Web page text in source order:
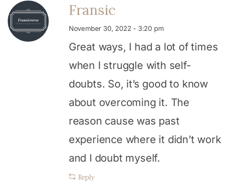
Fransic
November 30, 2022 - 3:20 pm
Great ways, I had a lot of times
when I struggle with self-
doubts. So, it’s good to know
about overcoming it. The
reason cause was past
experience where it didn’t work
and I doubt myself.
Reply